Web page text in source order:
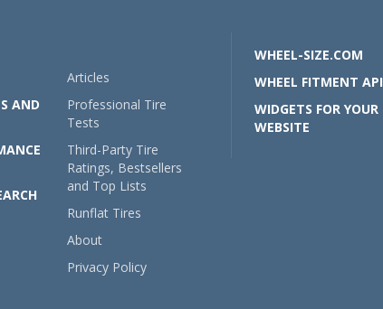
AND
Articles
Professional Tire
Tests
Third-Party Tire
Ratings, Bestsellers
and Top Lists
Runflat Tires
About
Privacy Policy
WHEEL-SIZE.COM
WHEEL FITMENT API
WIDGETS FOR YOUR
WEBSITE